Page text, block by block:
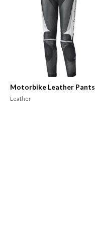
Motorbike Leather Pants
Leather